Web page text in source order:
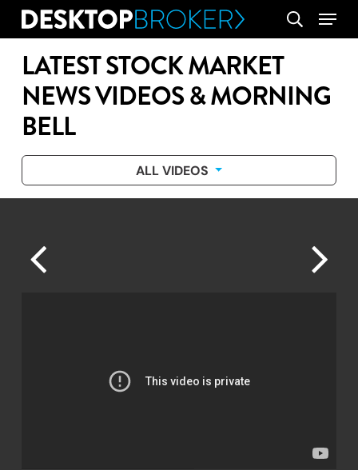
Skip
content
search
Menu
LATEST STOCK MARKET
NEWS VIDEOS & MORNING
BELL
ALL VIDEOS